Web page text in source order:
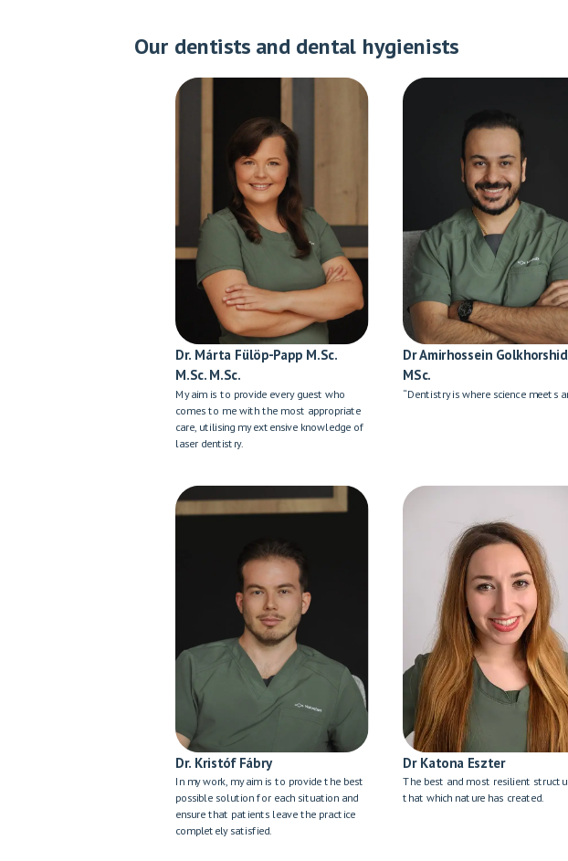
Our dentists and dental hygienists
Dr. Márta Fülöp-Papp M.Sc.
M.Sc. M.Sc.
My aim is to provide every guest who
comes to me with the most appropriate
care, utilising my extensive knowledge of
laser dentistry.
Dr Amirhossein
MSc.
“Dentistry is where science meets
Dr. Kristóf Fábry
In my work, my aim is to provide the best
possible solution for each situation and
ensure that patients leave the practice
completely satisfied.
Dr Katona Eszter
The best and most resilient
that which nature has created.